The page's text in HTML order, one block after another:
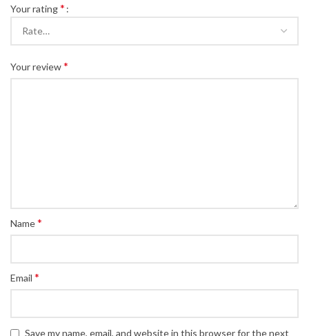
Your rating*
Your review*
Name*
Email *
Save my name, email, and website in this browser for the next